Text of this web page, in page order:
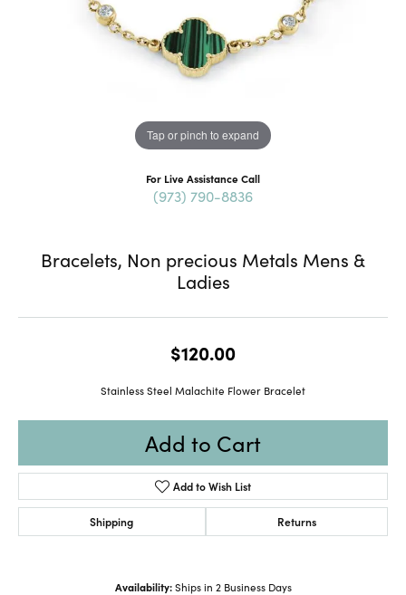
Tap or pinch to expand
For Live Assistance Call
(973) 790-8836
Bracelets, Non precious Metals Mens &
Ladies
$120.00
Stainless Steel Malachite Flower Bracelet
Add to Cart
Add to Wish List
Shipping Returns
Availability: Ships in 2 Business Days